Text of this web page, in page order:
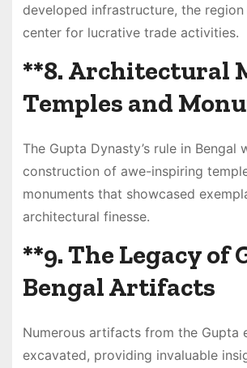
developed infrastructure, the region
center for lucrative trade activities.
**8. Architectural
Temples and
The Gupta Dynasty’s rule in Bengal
construction of awe-inspiring
monuments that showcased
architectural finesse.
**9.The Legacy of
Bengal Artifacts
Numerous artifacts from the Gupta
excavated, providing invaluable